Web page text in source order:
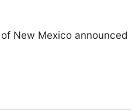
New Mexico announced